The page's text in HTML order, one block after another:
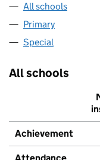
All schools
Primary
Special
All schools
Achievement